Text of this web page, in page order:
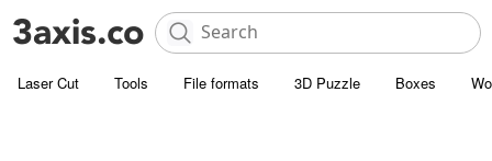
Laser Cut Tools File formats 3D Puzzle Boxes